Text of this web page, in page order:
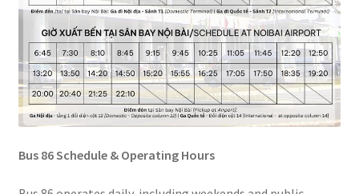
Bus 86 Schedule & Operating Hours